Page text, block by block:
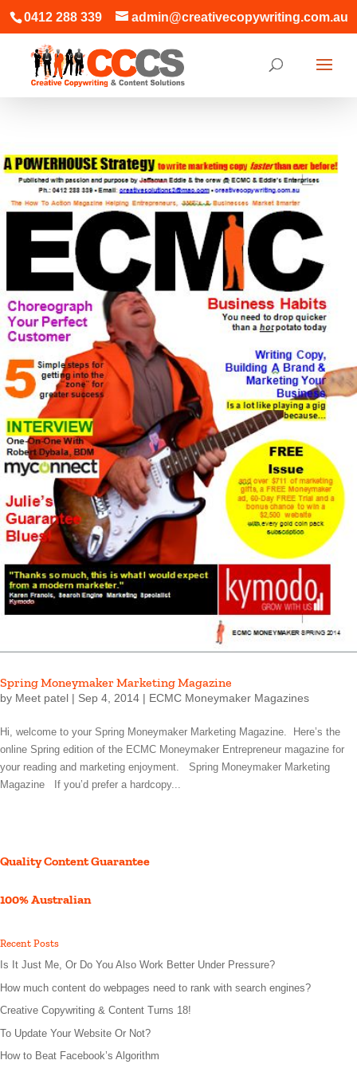
0412 288 339 admin@creativecopywriting.com.au
Spring Moneymaker Marketing Magazine
by Meet patel | Sep 4, 2014 | ECMC Moneymaker Magazines
Hi, welcome to your Spring Moneymaker Marketing Magazine. Here’s the
online Spring edition of the ECMC Moneymaker Entrepreneur magazine for
your reading and marketing enjoyment. Spring Moneymaker Marketing
Magazine If you’d prefer a hardcopy...
Quality Content Guarantee
100% Australian
Recent Posts
Is It Just Me, Or Do You Also Work Better Under Pressure?
How much content do webpages need to rank with search engines?
Creative Copywriting & Content Turns 18!
To Update Your Website Or Not?
How to Beat Facebook’s Algorithm